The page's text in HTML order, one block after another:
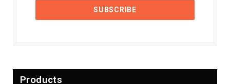
Products